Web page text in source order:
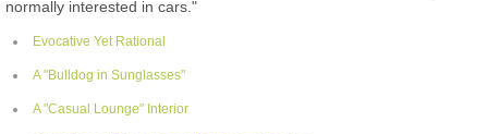
normally interested in cars."
Evocative Yet Rational
A "Bulldog in Sunglasses"
A "Casual Lounge" Interior